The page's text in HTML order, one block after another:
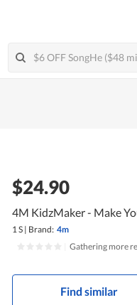
$24.90
4M KidzMaker - Make
1 S | Brand: 4m
Gathering more
Find similar